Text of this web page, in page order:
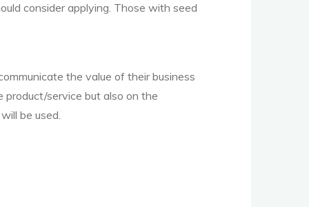
consider applying. Those with seed
the value of their business
product/service but also on the
be used.